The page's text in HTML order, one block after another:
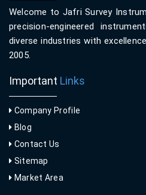
Welcome to Jafri Survey
precision-engineered
diverse industries with
2005.
Important Links
Company Profile
Blog
Contact Us
Sitemap
Market Area